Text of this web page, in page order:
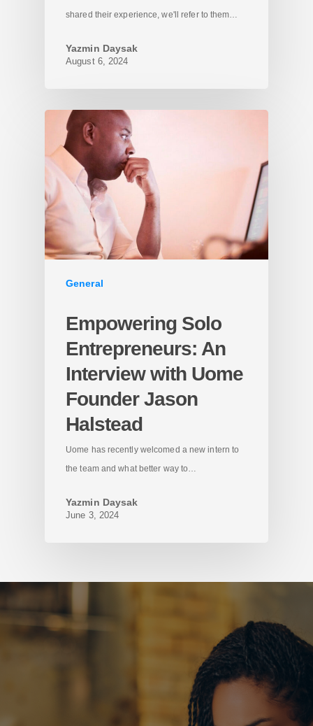
shared their experience, we'll refer to them…
Yazmin Daysak
August 6, 2024
General
Empowering Solo
Entrepreneurs: An
Interview with Uome
Founder Jason
Halstead
Uome has recently welcomed a new intern to
the team and what better way to…
Yazmin Daysak
June 3, 2024